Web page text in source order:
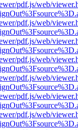
pdf.js/web/
pdf.js/web/
pdf.js/web/
pdf.js/web/
pdf.js/web/
pdf.js/web/
pdf.js/web/